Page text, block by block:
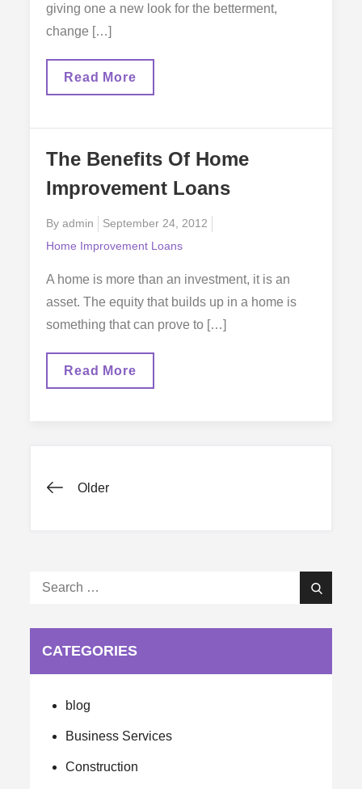
giving one a new look for the betterment,
change […]
The
Read More
The Benefits Of Home
Improvement Loans
Byadmin
Posted
on
September 24, 2012
Home Improvement Loans
A home is more than an investment, it is an
asset. The equity that builds up in a home is
something that can prove to […]
The
Read More
Posts
Older
Search
Search
CATEGORIES
blog
Business Services
Construction